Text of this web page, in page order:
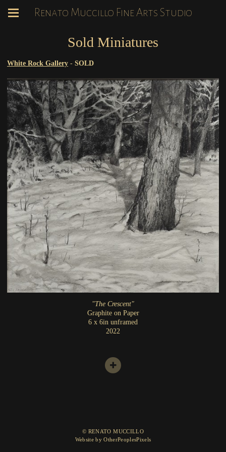
Renato Muccillo Fine Arts Studio
Sold Miniatures
White Rock Gallery - SOLD
"The Crescent"
Graphite on Paper
6 x 6in unframed
2022
© RENATO MUCCILLO
Website by OtherPeoplesPixels